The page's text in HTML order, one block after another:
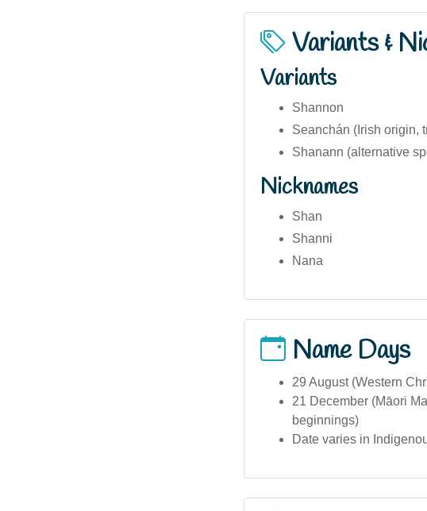
Variants &
Variants
Shannon
Seanchán (Irish origin,
Shanann (alternative
Nicknames
Shan
Shanni
Nana
Name Days
29 August (Western
21 December (Māori
beginnings)
Date varies in